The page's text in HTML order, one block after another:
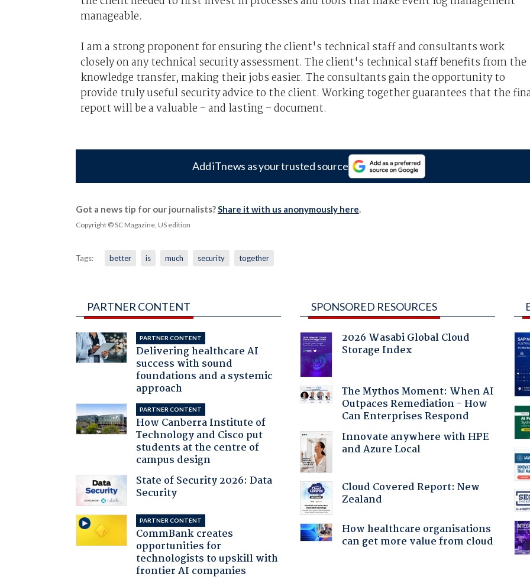
manageable.
I am a strong proponent for ensuring the client's technical staff and consultants work
closely on any technical security assessment. The client's technical staff benefits from the
knowledge transfer, making their jobs easier. The consultants gain the opportunity to
provide truly useful security advice to the client. Working together guarantees that the
report will be a valuable – and lasting – document.
Add iTnews as your trusted source
Got a news tip for our journalists?Share it with us anonymously here.
Copyright © SC Magazine, US edition
Tags: better is much security together
PARTNER CONTENT
PARTNER CONTENT
Delivering healthcare AI
success with sound
foundations and a systemic
approach
PARTNER CONTENT
How Canberra Institute of
Technology and Cisco put
students at the centre of
campus design
State of Security 2026: Data
Security
PARTNER CONTENT
CommBank creates
opportunities for
technologists to upskill with
frontier AI companies
SPONSORED RESOURCES
2026 Wasabi Global Cloud
Storage Index
The Mythos Moment: When AI
Outpaces Remediation - How
Can Enterprises Respond
Innovate anywhere with HPE
and Azure Local
Cloud Covered Report: New
Zealand
How healthcare organisations
can get more value from cloud